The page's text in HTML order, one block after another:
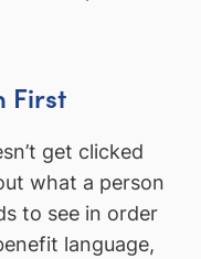
First
get clicked
what a person
to see in order
language,